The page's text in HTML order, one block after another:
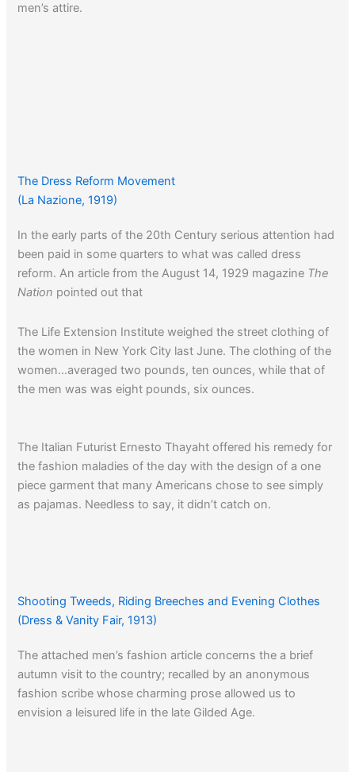
men’s attire.
The Dress Reform Movement
(La Nazione, 1919)
In the early parts of the 20th Century serious attention had
been paid in some quarters to what was called dress
reform. An article from the August 14, 1929 magazine The
Nation pointed out that
The Life Extension Institute weighed the street clothing of
the women in New York City last June. The clothing of the
women…averaged two pounds, ten ounces, while that of
the men was was eight pounds, six ounces.
The Italian Futurist Ernesto Thayaht offered his remedy for
the fashion maladies of the day with the design of a one
piece garment that many Americans chose to see simply
as pajamas. Needless to say, it didn’t catch on.
Click hereto read an editorial about the need for reform in
men’s attire.
through in color that had been so sorely needed.
Shooting Tweeds, Riding Breeches and Evening Clothes
(Dress & Vanity Fair, 1913)
The attached men’s fashion article concerns the a brief
autumn visit to the country; recalled by an anonymous
fashion scribe whose charming prose allowed us to
envision a leisured life in the late Gilded Age.